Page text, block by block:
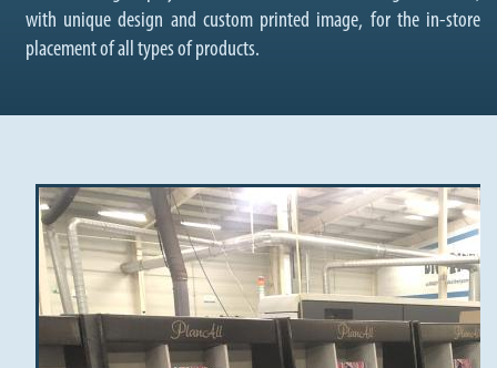
with unique design and custom printed image, for the in-store
placement of all types of products.